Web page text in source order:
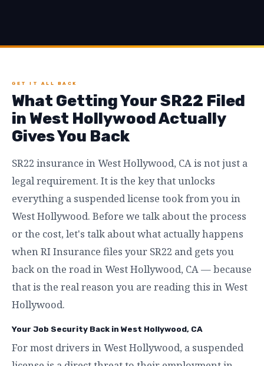
GET IT ALL BACK
What Getting Your SR22 Filed
in West Hollywood Actually
Gives You Back
SR22 insurance in West Hollywood, CA is not just a
legal requirement. It is the key that unlocks
everything a suspended license took from you in
West Hollywood. Before we talk about the process
or the cost, let's talk about what actually happens
when RI Insurance files your SR22 and gets you
back on the road in West Hollywood, CA — because
that is the real reason you are reading this in West
Hollywood.
Your Job Security Back in West Hollywood, CA
For most drivers in West Hollywood, a suspended